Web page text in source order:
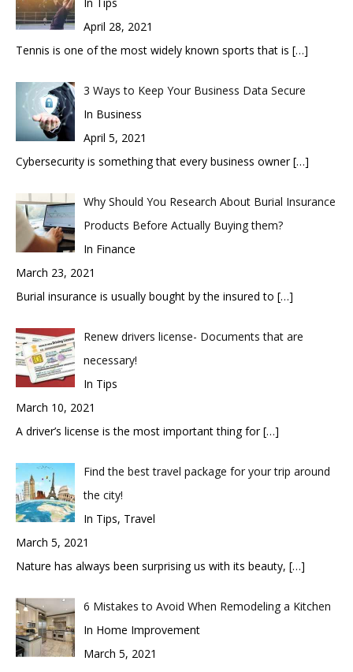
April 28, 2021
Tennis is one of the most widely known sports that is […]
3 Ways to Keep Your Business Data Secure
In Business
April 5, 2021
Cybersecurity is something that every business owner[…]
Why Should You Research About Burial Insurance
Products Before Actually Buying them?
In Finance
March 23, 2021
Burial insurance is usually bought by the insured to […]
Renew drivers license- Documents that are
necessary!
In Tips
March 10, 2021
A driver’s license is the most important thing for[…]
Find the best travel package for your trip around
the city!
In Tips, Travel
March 5, 2021
Nature has always been surprising us with its beauty, […]
6 Mistakes to Avoid When Remodeling a Kitchen
In Home Improvement
March 5, 2021